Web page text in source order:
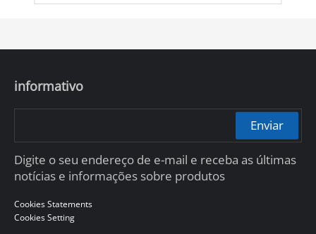
informativo
Enviar
Digite o seu endereço de e-mail e receba as últimas
notícias e informações sobre produtos
Cookies Statements
Cookies Setting